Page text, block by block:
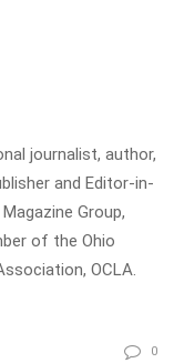
journalist, author,
and Editor-in-
Group,
of the Ohio
OCLA.
0